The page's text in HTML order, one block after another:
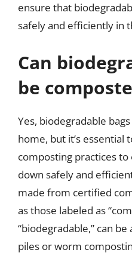
ensure that
safely and efficiently in
Can
be
Yes, biodegradable
home, but it’s essential
composting practices
down safely and
made from certified
as those labeled as
“biodegradable,” can
piles or worm